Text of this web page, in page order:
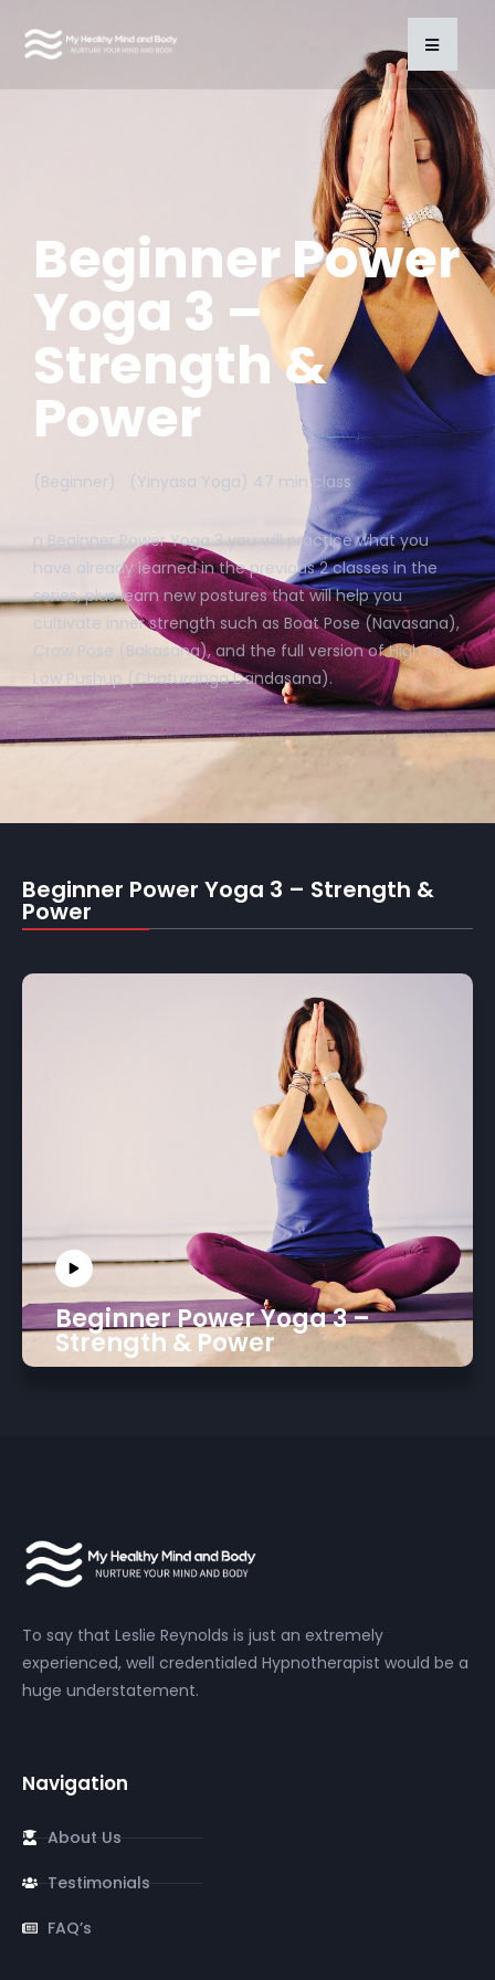
Beginner Power
Yoga 3 –
Strength &
Power
(Beginner) (Yinyasa Yoga) 47 min class
n Beginner Power Yoga 3 you will practice what you
have already learned in the previous 2 classes in the
series, plus learn new postures that will help you
cultivate inner strength such as Boat Pose (Navasana),
Crow Pose (Bakasana), and the full version of High to
Low Pushup (Chaturanga Dandasana).
Beginner Power Yoga 3 – Strength &
Power
Beginner Power Yoga 3 –
Strength & Power
To say that Leslie Reynolds is just an extremely
experienced, well credentialed Hypnotherapist would be a
huge understatement.
Navigation
About Us
Testimonials
FAQ’s